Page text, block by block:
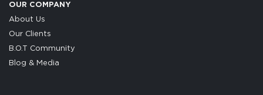
OUR COMPANY
About Us
Our Clients
B.O.T Community
Blog & Media